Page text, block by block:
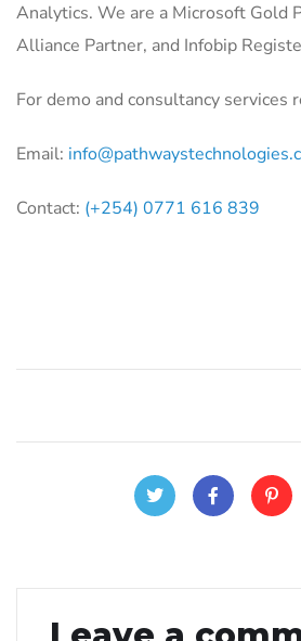
Analytics. We are a Microsoft Gold
Alliance Partner, and Infobip
For demo and consultancy services
Email:
Contact: (+254) 0771 616 839